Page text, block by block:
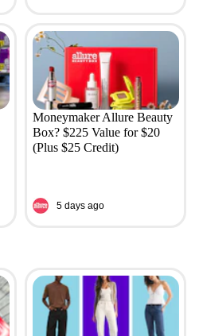
Moneymaker Allure Beauty
Box? $225 Value for $20
(Plus $25 Credit)
5 days ago